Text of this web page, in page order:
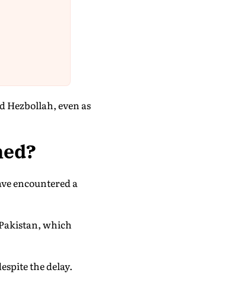
even as
encountered a
which
the delay.